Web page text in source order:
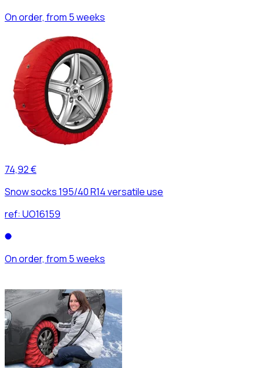
On order, from 5 weeks
74,92 €
Snow socks 195/40 R14 versatile use
ref: UO16159
On order, from 5 weeks